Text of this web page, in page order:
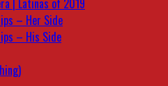
– Her Side
– His Side